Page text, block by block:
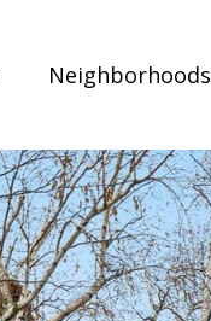
Neighborhoods